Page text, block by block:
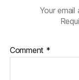
Your
Comment *